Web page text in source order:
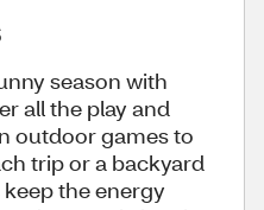
season with
all the play and
outdoor games to
trip or a backyard
the energy